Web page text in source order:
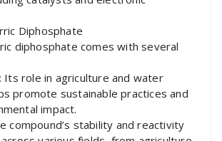
Diphosphate
diphosphate comes with several
Its role in agriculture and water
promote sustainable practices and
impact.
compound’s stability and reactivity